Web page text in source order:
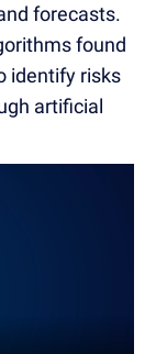
forecasts.
found
identify risks
artificial